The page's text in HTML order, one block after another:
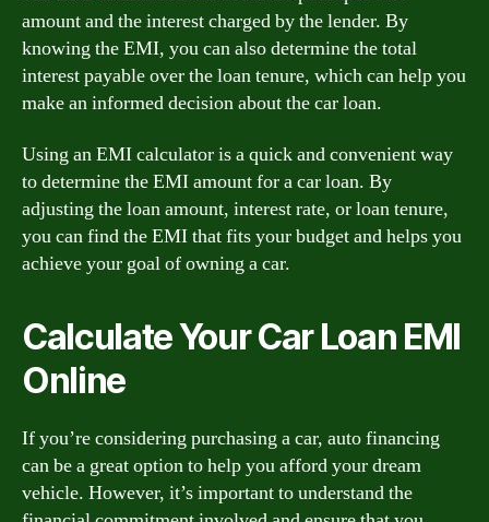
amount and the interest charged by the lender. By
knowing the EMI, you can also determine the total
interest payable over the loan tenure, which can help you
make an informed decision about the car loan.
Using an EMI calculator is a quick and convenient way
to determine the EMI amount for a car loan. By
adjusting the loan amount, interest rate, or loan tenure,
you can find the EMI that fits your budget and helps you
achieve your goal of owning a car.
Calculate Your Car Loan EMI
Online
If you’re considering purchasing a car, auto financing
can be a great option to help you afford your dream
vehicle. However, it’s important to understand the